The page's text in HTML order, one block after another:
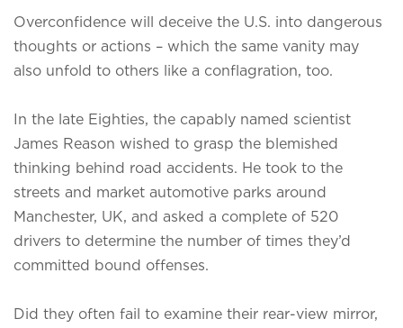
Overconfidence will deceive the U.S. into dangerous
thoughts or actions – which the same vanity may
also unfold to others like a conflagration, too.
In the late Eighties, the capably named scientist
James Reason wished to grasp the blemished
thinking behind road accidents. He took to the
streets and market automotive parks around
Manchester, UK, and asked a complete of 520
drivers to determine the number of times they’d
committed bound offenses.
Did they often fail to examine their rear-view mirror,